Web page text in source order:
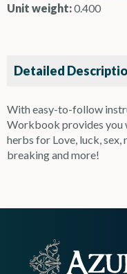
Unit weight:0.400
Detailed
With easy-to-follow
Workbook provides you
herbs for Love, luck,
breaking and more!